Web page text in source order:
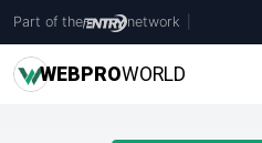
Part of the network
WEBPROWORLD